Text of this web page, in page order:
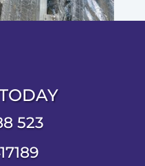
523